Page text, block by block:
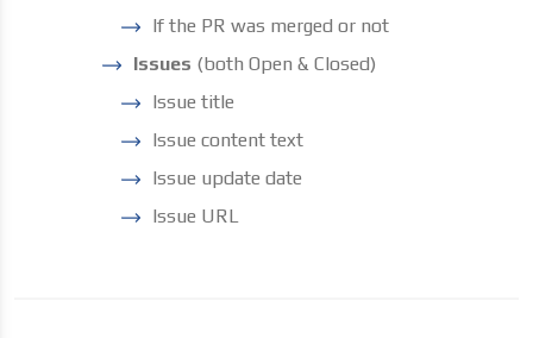
If the PR was merged or not
Issues (both Open & Closed)
Issue title
Issue content text
Issue update date
Issue URL